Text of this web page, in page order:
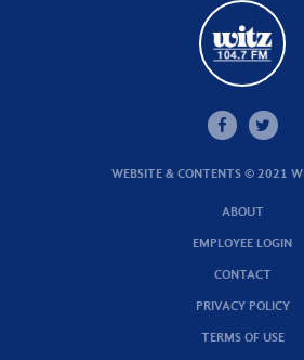
WEBSITE & CONTENTS © 2021
ABOUT
EMPLOYEE LOGIN
CONTACT
PRIVACY POLICY
TERMS OF USE